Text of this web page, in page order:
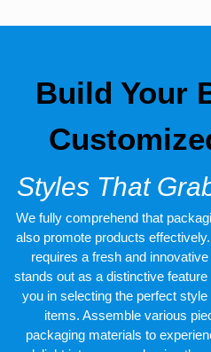
order your boxes right away!
Build Your
Styles That
We fully comprehend that
also promote products
requires a fresh and
stands out as a distinctive
you in selecting the perfect
items. Assemble various
packaging materials to